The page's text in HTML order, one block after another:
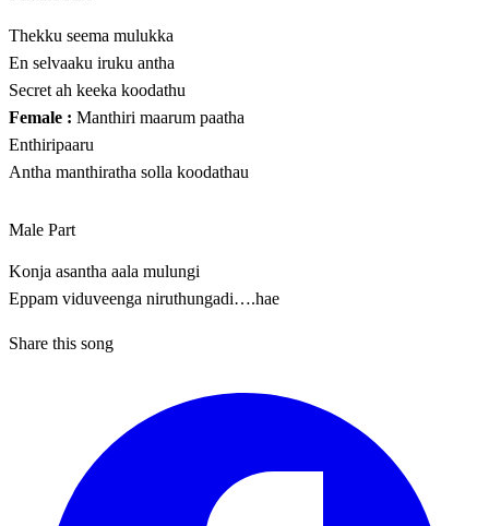
Thekku seema mulukka
En selvaaku iruku antha
Secret ah keeka koodathu
Female : Manthiri maarum paatha
Enthiripaaru
Antha manthiratha solla koodathau
Male Part
Konja asantha aala mulungi
Eppam viduveenga niruthungadi….hae
Share this song